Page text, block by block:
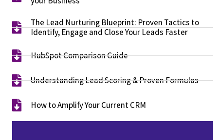
The Lead Nurturing Blueprint: Proven Tactics to
Identify, Engage and Close Your Leads Faster​
HubSpot Comparison Guide​
Understanding Lead Scoring & Proven Formulas
How to Amplify Your Current CRM